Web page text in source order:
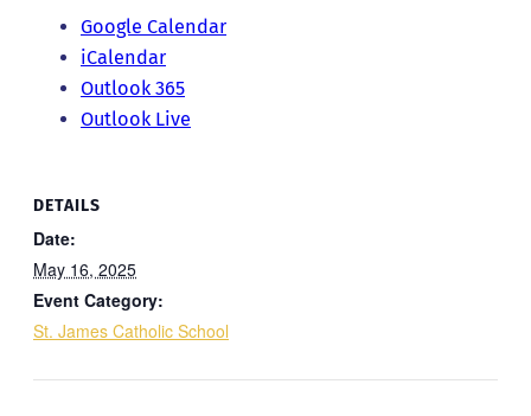
Google Calendar
iCalendar
Outlook 365
Outlook Live
DETAILS
Date:
May 16, 2025
Event Category:
St. James Catholic School